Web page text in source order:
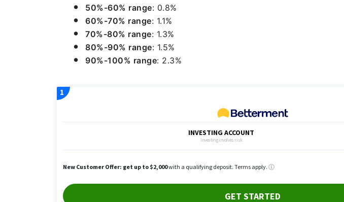
50%-60% range: 0.8%
60%-70% range: 1.1%
70%-80% range: 1.3%
80%-90% range: 1.5%
90%-100% range: 2.3%